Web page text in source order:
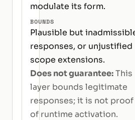
modulate its form.
BOUNDS
Plausible but
responses, or unjustified
scope extensions.
Does not guarantee:This
layer bounds legitimate
responses; it is not proof
of runtime activation.